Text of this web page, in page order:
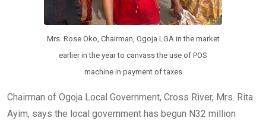
Mrs. Rose Oko, Chairman, Ogoja LGA in the market
earlier in the year to canvass the use of POS
machine in payment of taxes
Chairman of Ogoja Local Government, Cross River, Mrs. Rita
Ayim, says the local government has begun N32 million